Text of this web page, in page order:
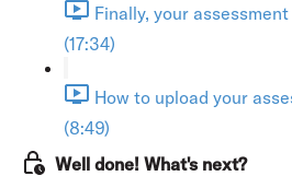
Finally, your
(17:34)
How to upload your
(8:49)
Well done! What's next?